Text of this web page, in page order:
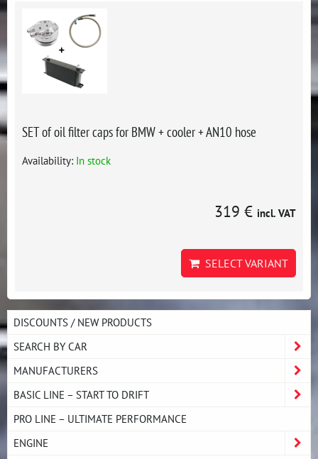
SET of oil filter caps for BMW + cooler + AN10 hose
Availability: In stock
319 € incl. VAT
SELECT VARIANT
DISCOUNTS / NEW PRODUCTS
SEARCH BY CAR
MANUFACTURERS
BASIC LINE – START TO DRIFT
PRO LINE – ULTIMATE PERFORMANCE
ENGINE